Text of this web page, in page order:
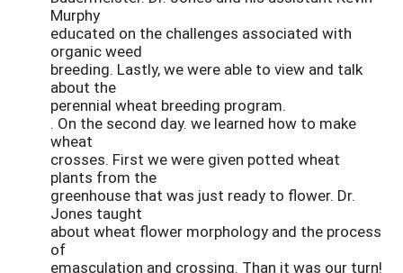
Murphy
educated on the challenges associated with
organic weed
breeding. Lastly, we were able to view and talk
about the
perennial wheat breeding program.
. On the second day. we learned how to make
wheat
crosses. First we were given potted wheat
plants from the
greenhouse that was just ready to flower. Dr.
Jones taught
about wheat flower morphology and the process
of
emasculation and crossing. Than it was our turn!